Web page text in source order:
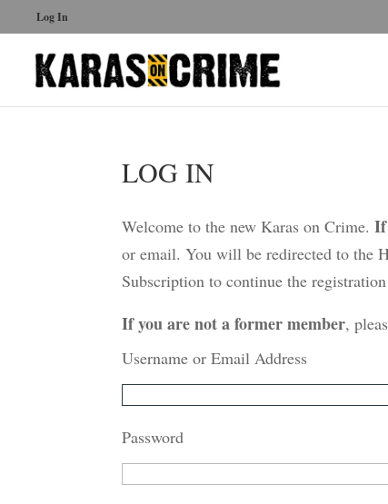
Log In
LOG IN
Welcome to the new Karas on Crime. If
or email. You will be redirected to the
Subscription to continue the registration
If you are not a former member,
Username or Email Address
Password